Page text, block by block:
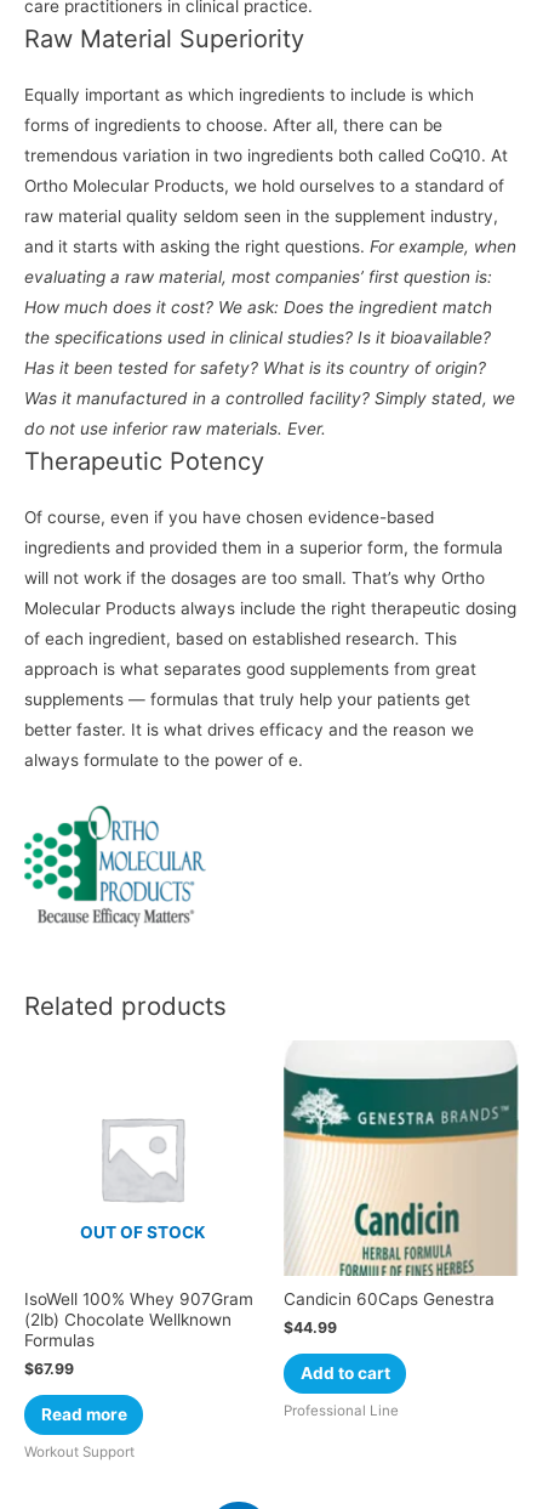
care practitioners in clinical practice.
Raw Material Superiority
Equally important as which ingredients to include is which
forms of ingredients to choose. After all, there can be
tremendous variation in two ingredients both called CoQ10. At
Ortho Molecular Products, we hold ourselves to a standard of
raw material quality seldom seen in the supplement industry,
and it starts with asking the right questions. For example, when
evaluating a raw material, most companies’ first question is:
How much does it cost? We ask: Does the ingredient match
the specifications used in clinical studies? Is it bioavailable?
Has it been tested for safety? What is its country of origin?
Was it manufactured in a controlled facility? Simply stated, we
do not use inferior raw materials. Ever.
Therapeutic Potency
Of course, even if you have chosen evidence-based
ingredients and provided them in a superior form, the formula
will not work if the dosages are too small. That’s why Ortho
Molecular Products always include the right therapeutic dosing
of each ingredient, based on established research. This
approach is what separates good supplements from great
supplements — formulas that truly help your patients get
better faster. It is what drives efficacy and the reason we
always formulate to the power of e.
Related products
OUT OF STOCK
IsoWell 100% Whey 907Gram
(2lb) Chocolate Wellknown
Formulas
$67.99
Read more
Workout Support
Candicin 60Caps Genestra
$44.99
Add to cart
Professional Line